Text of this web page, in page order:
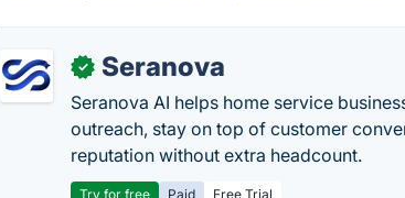
✓ Seranova
Seranova AI helps home service
outreach, stay on top of customer
reputation without extra headcount.
Try for free Paid
Free Trial